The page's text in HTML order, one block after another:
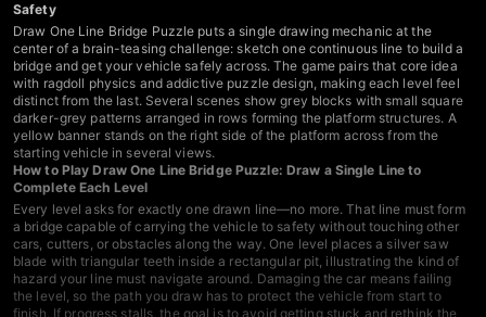
Safety
Draw One Line Bridge Puzzle puts a single drawing mechanic at the
center of a brain-teasing challenge: sketch one continuous line to build a
bridge and get your vehicle safely across. The game pairs that core idea
with ragdoll physics and addictive puzzle design, making each level feel
distinct from the last. Several scenes show grey blocks with small square
darker-grey patterns arranged in rows forming the platform structures. A
yellow banner stands on the right side of the platform across from the
starting vehicle in several views.
How to Play Draw One Line Bridge Puzzle: Draw a Single Line to
Complete Each Level
Every level asks for exactly one drawn line—no more. That line must form
a bridge capable of carrying the vehicle to safety without touching other
cars, cutters, or obstacles along the way. One level places a silver saw
blade with triangular teeth inside a rectangular pit, illustrating the kind of
hazard your line must navigate around. Damaging the car means failing
the level, so the path you draw has to protect the vehicle from start to
finish. If progress stalls, the goal is to avoid getting stuck and rethink the